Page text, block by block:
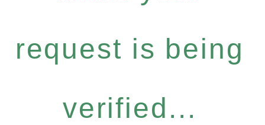
request is being
verified...